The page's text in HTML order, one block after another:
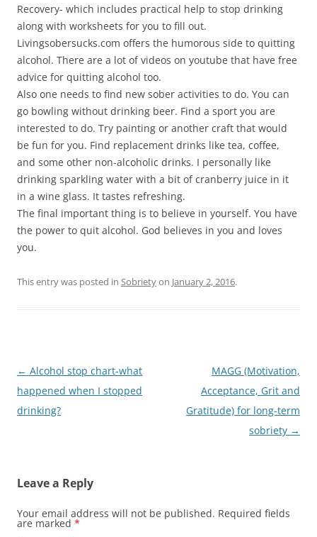
Recovery- which includes practical help to stop drinking
along with worksheets for you to fill out.
Livingsobersucks.com offers the humorous side to quitting
alcohol. There are a lot of videos on youtube that have free
advice for quitting alcohol too.
Also one needs to find new sober activities to do. You can
go bowling without drinking beer. Find a sport you are
interested to do. Try painting or another craft that would
be fun for you. Find replacement drinks like tea, coffee,
and some other non-alcoholic drinks. I personally like
drinking sparkling water with a bit of cranberry juice in it
in a wine glass. It tastes refreshing.
The final important thing is to believe in yourself. You have
the power to quit alcohol. God believes in you and loves
you.
This entry was posted in Sobrietyon January 2, 2016.
Post
navigation
← Alcohol stop chart-what
happened when I stopped
drinking?
MAGG (Motivation,
Acceptance, Grit and
Gratitude) for long-term
sobriety →
Leave a Reply
Your email address will not be published. Required fields
are marked *